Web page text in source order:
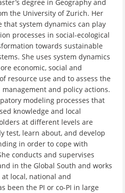
degree in Geography and
the University of Zurich. Her
that system dynamics can play
processes in social-ecological
towards sustainable
She uses system dynamics
economic, social and
resource use and to assess the
and policy actions.
modeling processes that
knowledge and local
at different levels are
test, learn about, and develop
in order to cope with
conducts and supervises
in the Global South and works
local, national and
been the PI or co-PI in large